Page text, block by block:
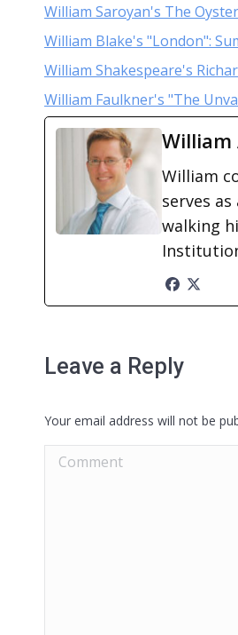
William Saroyan's The
William Blake's "London":
William Shakespeare's
William Faulkner's "The
William
William
serves
walking
Leave a Reply
Your email address will not be
Comment